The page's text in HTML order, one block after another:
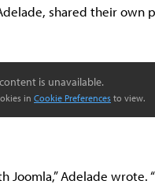
shared their own
is unavailable.
in Cookie Preferences to view.
Adelade wrote.